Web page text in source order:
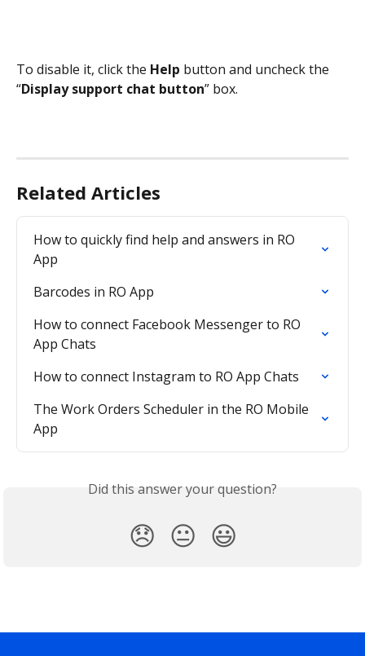
To disable it, click the Help button and uncheck the
“Display support chat button” box.
Related Articles
How to quickly find help and answers in RO
App
Barcodes in RO App
How to connect Facebook Messenger to RO
App Chats
How to connect Instagram to RO App Chats
The Work Orders Scheduler in the RO Mobile
App
Did this answer your question?
😞 😐 😃